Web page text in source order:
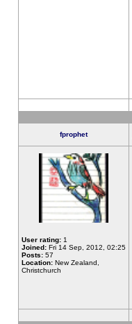
fprophet
User rating: 1
Joined: Fri 14 Sep, 2012, 02:25
Posts: 57
Location: New Zealand,
Christchurch